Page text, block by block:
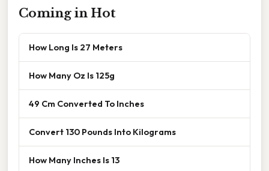
Coming in Hot
How Long Is 27 Meters
How Many Oz Is 125g
49 Cm Converted To Inches
Convert 130 Pounds Into Kilograms
How Many Inches Is 13